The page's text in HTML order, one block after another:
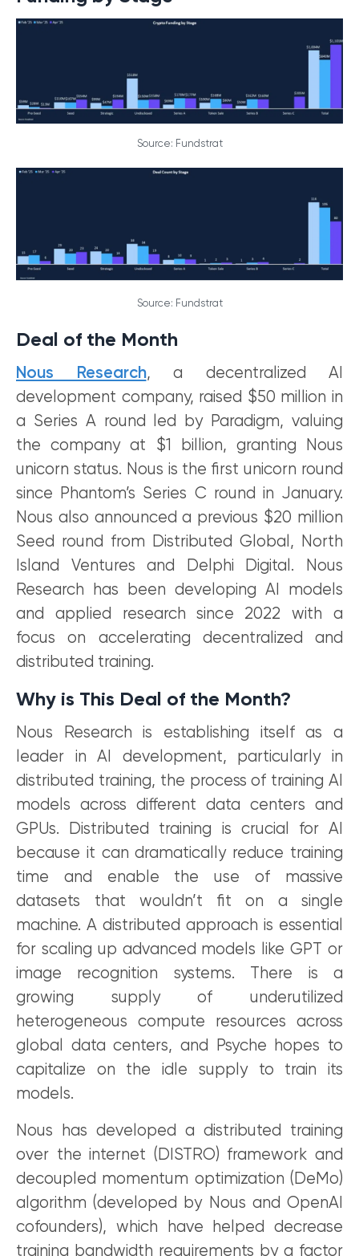
Source: Fundstrat
Source: Fundstrat
Deal of the Month
Nous Research, a decentralized AI
development company, raised $50 million in
a Series A round led by Paradigm, valuing
the company at $1 billion, granting Nous
unicorn status. Nous is the first unicorn round
since Phantom’s Series C round in January.
Nous also announced a previous $20 million
Seed round from Distributed Global, North
Island Ventures and Delphi Digital. Nous
Research has been developing AI models
and applied research since 2022 with a
focus on accelerating decentralized and
distributed training.
Why is This Deal of the Month?
Nous Research is establishing itself as a
leader in AI development, particularly in
distributed training, the process of training AI
models across different data centers and
GPUs. Distributed training is crucial for AI
because it can dramatically reduce training
time and enable the use of massive
datasets that wouldn’t fit on a single
machine. A distributed approach is essential
for scaling up advanced models like GPT or
image recognition systems. There is a
growing supply of underutilized
heterogeneous compute resources across
global data centers, and Psyche hopes to
capitalize on the idle supply to train its
models.
Nous has developed a distributed training
over the internet (DISTRO) framework and
decoupled momentum optimization (DeMo)
algorithm (developed by Nous and OpenAI
cofounders), which have helped decrease
training bandwidth requirements by a factor